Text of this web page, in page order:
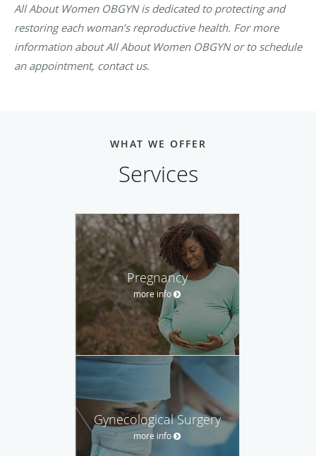
All About Women OBGYN is dedicated to protecting and
restoring each woman’s reproductive health. For more
information about All About Women OBGYN or to schedule
an appointment, contact us.
WHAT WE OFFER
Services
Pregnancy
more info
Gynecological Surgery
more info